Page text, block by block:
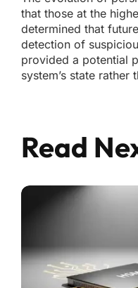
that those at the
determined that
detection of
provided a potential
system’s state
Read